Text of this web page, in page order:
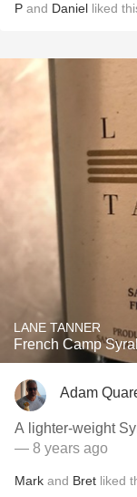
P and Daniel liked
LANE TANNER
French Camp
Adam
A lighter-weight
— 8 years ago
Mark and Bret liked